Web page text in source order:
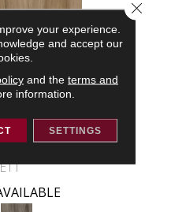
your experience.
and accept our
and the terms and
information.
SETTINGS
Close